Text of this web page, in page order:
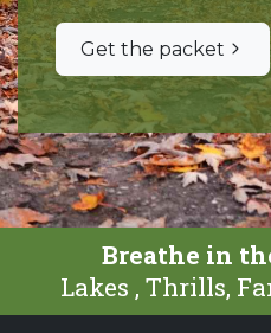
Get the packet
Breathe in
Lakes , Thrills,